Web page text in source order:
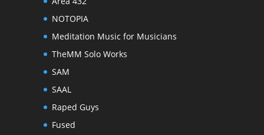
NOTOPIA
Meditation Music for Musicians
TheMM Solo Works
SAM
SAAL
Raped Guys
Fused